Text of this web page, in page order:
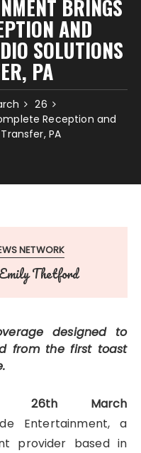
BRINGS
AND
SOLUTIONS
PA
26
Reception and
PA
NETWORK
Emily Thetford
designed to
from the first toast
26th March
Entertainment, a
provider based in